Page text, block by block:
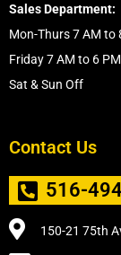
Sales Department:
Mon-Thurs 7 AM to
Friday 7 AM to 6 PM
Sat & Sun Off
Contact Us
516-
150-21 75th